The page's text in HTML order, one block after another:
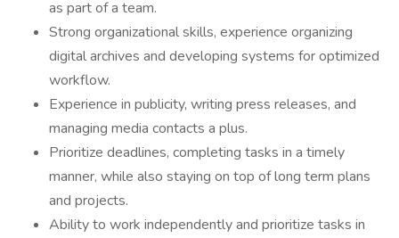
as part of a team.
Strong organizational skills, experience organizing
digital archives and developing systems for optimized
workflow.
Experience in publicity, writing press releases, and
managing media contacts a plus.
Prioritize deadlines, completing tasks in a timely
manner, while also staying on top of long term plans
and projects.
Ability to work independently and prioritize tasks in